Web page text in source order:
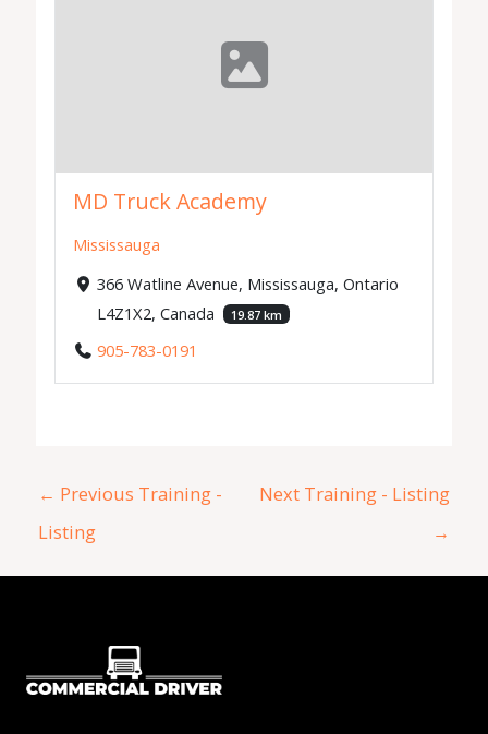
MD Truck Academy
Mississauga
366 Watline Avenue, Mississauga, Ontario
L4Z1X2, Canada
19.87 km
905-783-0191
← Previous Training -
Listing
Next Training - Listing
→